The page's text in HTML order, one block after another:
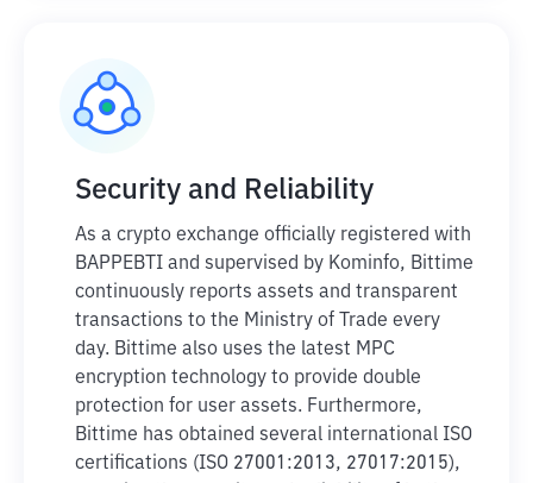
Security and Reliability
As a crypto exchange officially registered with
BAPPEBTI and supervised by Kominfo, Bittime
continuously reports assets and transparent
transactions to the Ministry of Trade every
day. Bittime also uses the latest MPC
encryption technology to provide double
protection for user assets. Furthermore,
Bittime has obtained several international ISO
certifications (ISO 27001:2013, 27017:2015),